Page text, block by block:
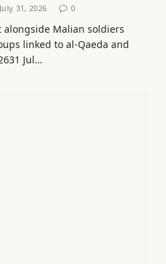
July 31, 2026 0
Malian soldiers
linked to al-Qaeda and
Jul…